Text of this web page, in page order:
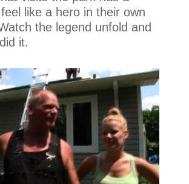
like a hero in their own
the legend unfold and
it.